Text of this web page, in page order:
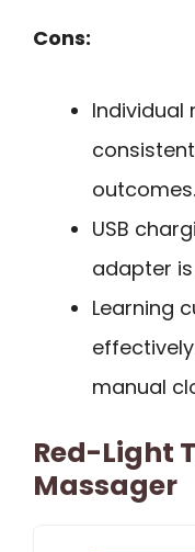
Cons:
Individual
outcomes.
USB
adapter
Learning
manual
Red-Light
Massager